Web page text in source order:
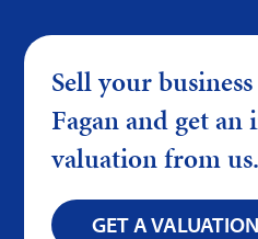
Sell your
Fagan and get an
valuation from us.
GET A VALUATION